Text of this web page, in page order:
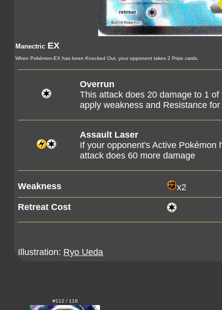
Manectric EX
When Pokémon-EX has been Knocked Out, your opponent takes 2 Prize cards.
Overrun
This attack does 20 damage to 1
apply weakness and Resistance
Assault Laser
If your opponent's Active Pokémon
attack does 60 more damage
Weakness x2
Retreat Cost
Illustration: Ryo Ueda
#112 / 119